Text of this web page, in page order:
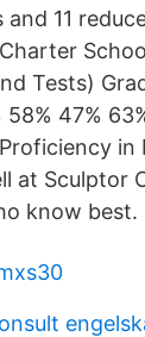
11
Tests)
58% 47%
in
at Sculptor
know best.